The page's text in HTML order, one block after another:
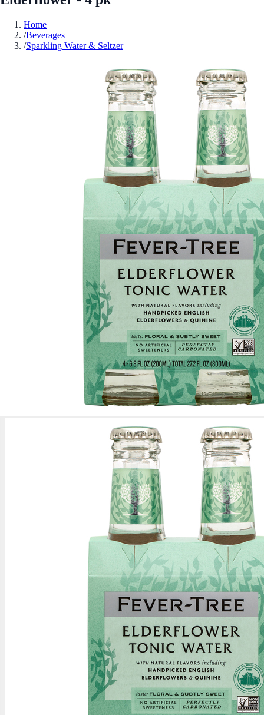
Home
/Beverages
/Sparkling Water & Seltzer